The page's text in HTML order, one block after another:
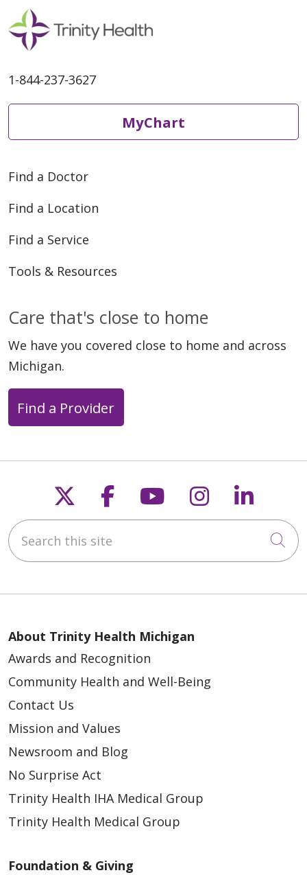
the vaccine. We’re
1-844-237-3627
MyChart
Find a Doctor
Find a Location
Find a Service
Tools & Resources
Care that's close to home
We have you covered close to home and across
Michigan.
Find a Provider
Follow us on X
Follow us on
Follow us on
Follow us
Search this site
About Trinity Health Michigan
Awards and Recognition
Community Health and Well-Being
Contact Us
Mission and Values
Newsroom and Blog
No Surprise Act
Trinity Health IHA Medical Group
Trinity Health Medical Group
Foundation & Giving